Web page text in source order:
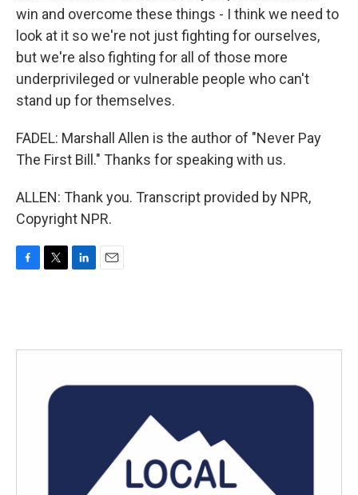
win and overcome these things - I think we need to
look at it so we're not just fighting for ourselves,
but we're also fighting for all of those more
underprivileged or vulnerable people who can't
stand up for themselves.
FADEL: Marshall Allen is the author of "Never Pay
The First Bill." Thanks for speaking with us.
ALLEN: Thank you. Transcript provided by NPR,
Copyright NPR.
o
e
d